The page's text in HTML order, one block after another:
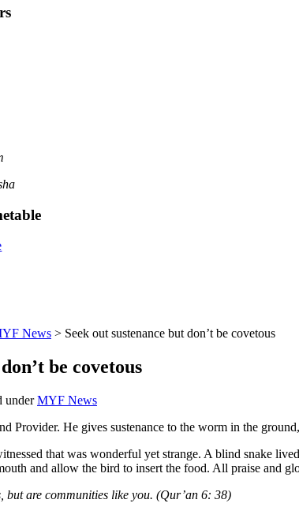
News > Seek out sustenance but don’t be covetous
be covetous
underMYF News
Provider. He gives sustenance to the worm in the
that was wonderful yet strange. A blind snake
and allow the bird to insert the food. All praise and
are communities like you. (Qur’an 6: 38)